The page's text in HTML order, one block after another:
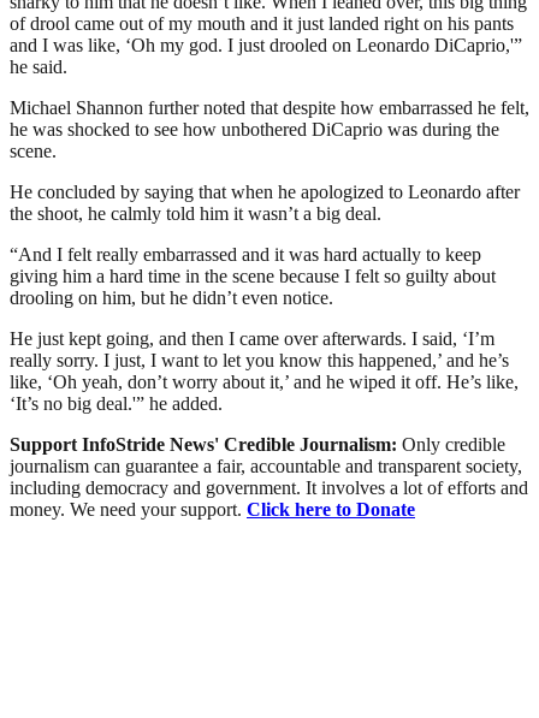
of drool came out of my mouth and it just landed right on his pants
and I was like, ‘Oh my god. I just drooled on Leonardo DiCaprio,'”
he said.
Michael Shannon further noted that despite how embarrassed he felt,
he was shocked to see how unbothered DiCaprio was during the
scene.
He concluded by saying that when he apologized to Leonardo after
the shoot, he calmly told him it wasn’t a big deal.
“And I felt really embarrassed and it was hard actually to keep
giving him a hard time in the scene because I felt so guilty about
drooling on him, but he didn’t even notice.
He just kept going, and then I came over afterwards. I said, ‘I’m
really sorry. I just, I want to let you know this happened,’ and he’s
like, ‘Oh yeah, don’t worry about it,’ and he wiped it off. He’s like,
‘It’s no big deal.'” he added.
Support InfoStride News' Credible Journalism: Only credible
journalism can guarantee a fair, accountable and transparent society,
including democracy and government. It involves a lot of efforts and
money. We need your support. Click here to Donate